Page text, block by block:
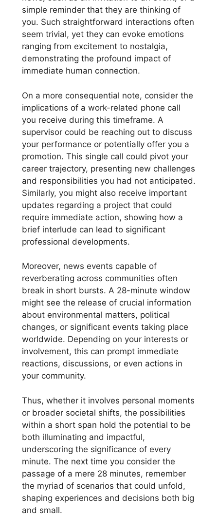
simple reminder that they are thinking of
you. Such straightforward interactions often
seem trivial, yet they can evoke emotions
ranging from excitement to nostalgia,
demonstrating the profound impact of
immediate human connection.
On a more consequential note, consider the
implications of a work-related phone call
you receive during this timeframe. A
supervisor could be reaching out to discuss
your performance or potentially offer you a
promotion. This single call could pivot your
career trajectory, presenting new challenges
and responsibilities you had not anticipated.
Similarly, you might also receive important
updates regarding a project that could
require immediate action, showing how a
brief interlude can lead to significant
professional developments.
Moreover, news events capable of
reverberating across communities often
break in short bursts. A 28-minute window
might see the release of crucial information
about environmental matters, political
changes, or significant events taking place
worldwide. Depending on your interests or
involvement, this can prompt immediate
reactions, discussions, or even actions in
your community.
Thus, whether it involves personal moments
or broader societal shifts, the possibilities
within a short span hold the potential to be
both illuminating and impactful,
underscoring the significance of every
minute. The next time you consider the
passage of a mere 28 minutes, remember
the myriad of scenarios that could unfold,
shaping experiences and decisions both big
and small.